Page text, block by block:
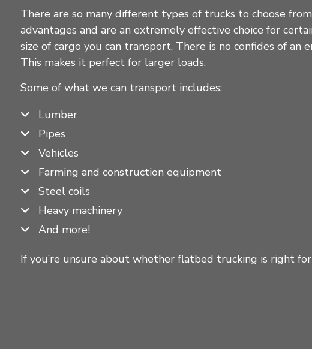
There are so many different types of trucks to choose
advantages and are an extremely effective choice for
size of cargo you can transport. There is no confides of
This makes it perfect for larger loads.
Some of what we can transport includes:
Lumber
Pipes
Vehicles
Farming and construction equipment
Steel coils
Heavy machinery
And more!
If you’re unsure about whether flatbed trucking is right